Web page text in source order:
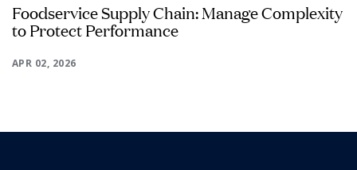
Foodservice Supply Chain: Manage Complexity
to Protect Performance
APR 02, 2026